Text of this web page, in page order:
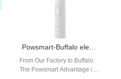
Powsmart-Buffalo electric toothbrush distributor
From Our Factory to Buffalo:
The Powsmart Advantage in